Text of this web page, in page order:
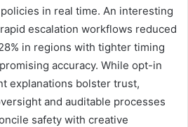
in real time. An interesting
escalation workflows reduced
in regions with tighter timing
accuracy. While opt-in
explanations bolster trust,
and auditable processes
safety with creative